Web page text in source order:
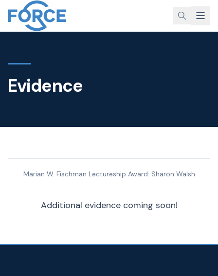
Evidence
Marian W. Fischman Lectureship Award: Sharon Walsh
Additional evidence coming soon!